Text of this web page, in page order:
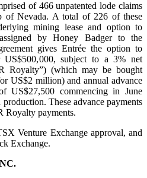
of 466 unpatented lode claims
of Nevada. A total of 226 of these
mining lease and option to
by Honey Badger to the
gives Entrée the option to
US$500,000, subject to a 3% net
Royalty”) (which may be bought
US$2 million) and annual advance
US$27,500 commencing in June
These advance payments
Royalty payments.
Venture Exchange approval, and
Exchange.